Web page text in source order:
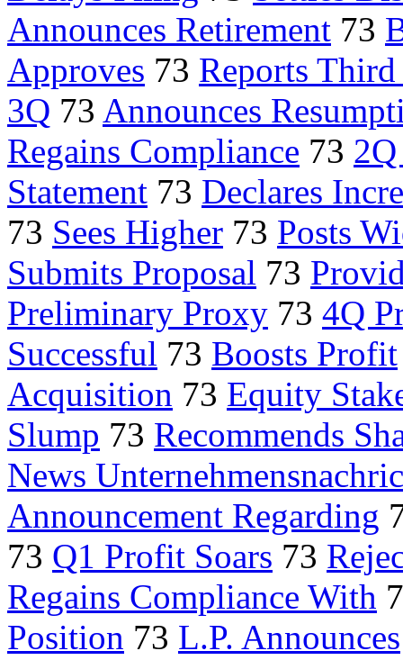
Announces Retirement 73
Approves 73 Reports
3Q 73 Announces
Regains Compliance 73
Statement 73 Declares
73 Sees Higher 73 Posts
Submits Proposal 73
Preliminary Proxy 73 4Q
Successful 73 Boosts Profit
Acquisition 73 Equity
Slump 73 Recommends
News
Announcement Regarding
73 Q1 Profit Soars 73
Regains Compliance With
Position 73 L.P. Announces